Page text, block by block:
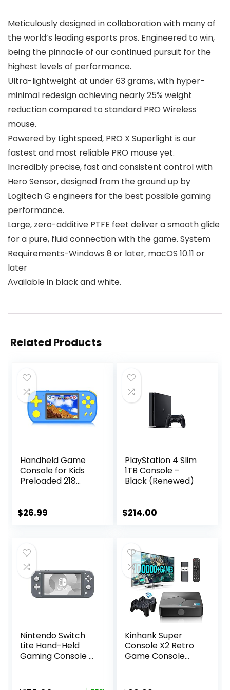
Meticulously designed in collaboration with many of
the world’s leading esports pros. Engineered to win,
being the pinnacle of our continued pursuit for the
highest levels of performance.
Ultra-lightweight at under 63 grams, with hyper-
minimal redesign achieving nearly 25% weight
reduction compared to standard PRO Wireless
mouse.
Powered by Lightspeed, PRO X Superlight is our
fastest and most reliable PRO mouse yet.
Incredibly precise, fast and consistent control with
Hero Sensor, designed from the ground up by
Logitech G engineers for the best possible gaming
performance.
Large, zero-additive PTFE feet deliver a smooth glide
for a pure, fluid connection with the game. System
Requirements-Windows 8 or later, macOS 10.11 or
later
Available in black and white.
Related Products
Handheld Game
Console for Kids
Preloaded 218
Gaming Player
Arcade Electronic
Toy Gifts for Boys
Girls, Blue
$26.99
PlayStation 4 Slim
1TB Console –
Black (Renewed)
$214.00
Nintendo Switch
Lite Hand-Held
Gaming Console –
Kinhank Super
Console X2 Retro
Game Console
9.0/Emuelec 4.5